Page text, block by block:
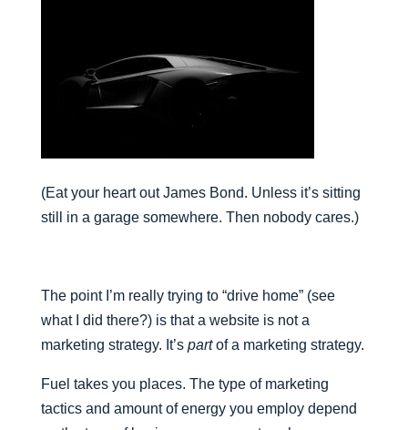
(Eat your heart out James Bond. Unless it’s sitting
still in a garage somewhere. Then nobody cares.)
The point I’m really trying to “drive home” (see
what I did there?) is that a website is not a
marketing strategy. It’s partof a marketing strategy.
Fuel takes you places. The type of marketing
tactics and amount of energy you employ depend